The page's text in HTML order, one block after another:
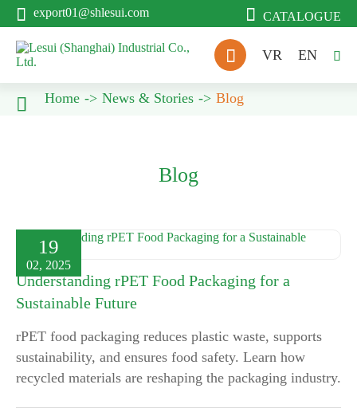
 export01@shlesui.com  CATALOGUE
 VR EN 
 Home News & Stories Blog
Blog
19
02, 2025
Understanding rPET Food Packaging for a
Sustainable Future
rPET food packaging reduces plastic waste, supports
sustainability, and ensures food safety. Learn how
recycled materials are reshaping the packaging industry.